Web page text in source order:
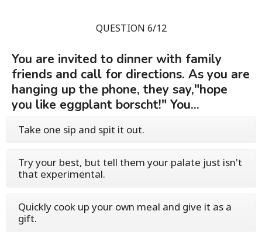
QUESTION 6/12
You are invited to dinner with family
friends and call for directions. As you are
hanging up the phone, they say,"hope
you like eggplant borscht!" You...
Take one sip and spit it out.
Try your best, but tell them your palate just isn't
that experimental.
Quickly cook up your own meal and give it as a
gift.